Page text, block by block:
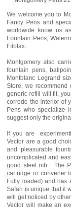
We welcome you to
Fancy Pens and
worldwide know us
Fountain Pens,
Filofax.
Montgomery also
fountain pens,
Montblanc Legrand
Store, we
generic refill will fit,
corrode the interior of
Pens who specialize
suggest only the
If you are
Vector are a good
and pleasurable
uncomplicated and
good steel nib. The
cartridge or converter
Fully loaded) and
Safari is unique that it
will get noticed by
Vector will make an